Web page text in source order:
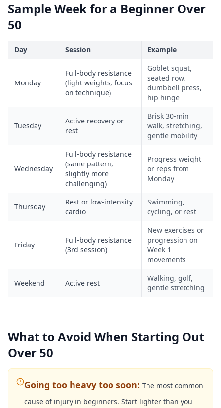
Sample Week for a Beginner Over
50
Day Session Example
Monday
Full-body resistance
(light weights, focus
on technique)
Goblet squat,
seated row,
dumbbell press,
hip hinge
Tuesday
Active recovery or
rest
Brisk 30-min
walk, stretching,
gentle mobility
Wednesday
Full-body resistance
(same pattern,
slightly more
challenging)
Progress weight
or reps from
Monday
Thursday
Rest or low-intensity
cardio
Swimming,
cycling, or rest
Friday
Full-body resistance
(3rd session)
New exercises or
progression on
Week 1
movements
Weekend Active rest
Walking, golf,
gentle stretching
What to Avoid When Starting Out
Over 50
Going too heavy too soon: The most common
cause of injury in beginners. Start lighter than you